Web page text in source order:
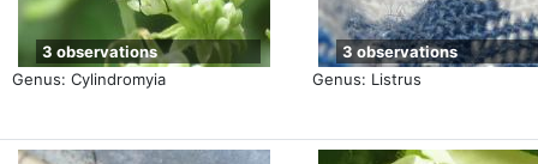
Genus: Cylindromyia
3 observations
Genus: Listrus
3 observations